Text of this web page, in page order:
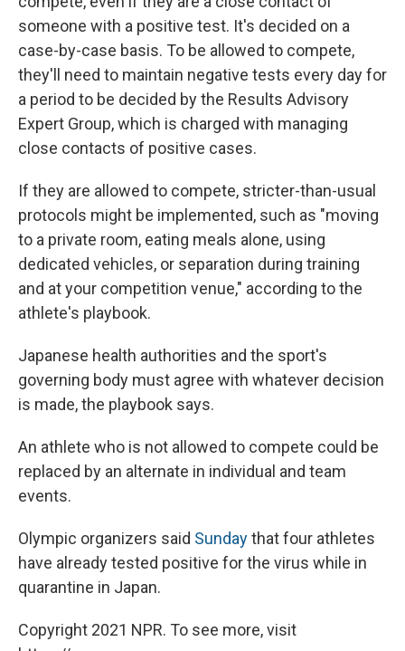
someone with a positive test. It's decided on a
case-by-case basis. To be allowed to compete,
they'll need to maintain negative tests every day for
a period to be decided by the Results Advisory
Expert Group, which is charged with managing
close contacts of positive cases.
If they are allowed to compete, stricter-than-usual
protocols might be implemented, such as "moving
to a private room, eating meals alone, using
dedicated vehicles, or separation during training
and at your competition venue," according to the
athlete's playbook.
Japanese health authorities and the sport's
governing body must agree with whatever decision
is made, the playbook says.
An athlete who is not allowed to compete could be
replaced by an alternate in individual and team
events.
Olympic organizers said Sundaythat four athletes
have already tested positive for the virus while in
quarantine in Japan.
Copyright 2021 NPR. To see more, visit